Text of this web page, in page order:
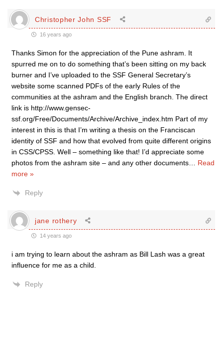
Christopher John SSF
16 years ago
Thanks Simon for the appreciation of the Pune ashram. It
spurred me on to do something that’s been sitting on my back
burner and I’ve uploaded to the SSF General Secretary’s
website some scanned PDFs of the early Rules of the
communities at the ashram and the English branch. The direct
link is http://www.gensec-
ssf.org/Free/Documents/Archive/Archive_index.htm Part of my
interest in this is that I’m writing a thesis on the Franciscan
identity of SSF and how that evolved from quite different origins
in CSS/CPSS. Well – something like that! I’d appreciate some
photos from the ashram site – and any other documents
Read
more »
Reply
jane rothery
14 years ago
i am trying to learn about the ashram as Bill Lash was a great
influence for me as a child.
Reply